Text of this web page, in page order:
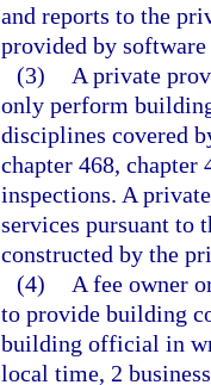
and reports to the
provided by
(3)
A private
only perform
disciplines covered
chapter 468, chapter
inspections. A
services pursuant to
constructed by the
(4)
A fee owner
to provide building
building official in
local time, 2